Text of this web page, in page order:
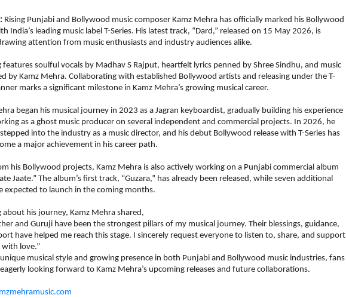
Rising Punjabi and Bollywood music composer Kamz Mehra has officially marked his Bollywood
India’s leading music label T-Series. His latest track, “Dard,” released on 15 May 2026, is
attention from music enthusiasts and industry audiences alike.
features soulful vocals by Madhav S Rajput, heartfelt lyrics penned by Shree Sindhu, and music
by Kamz Mehra. Collaborating with established Bollywood artists and releasing under the T-
marks a significant milestone in Kamz Mehra’s growing musical career.
began his musical journey in 2023 as a Jagran keyboardist, gradually building his experience
as a ghost music producer on several independent and commercial projects. In 2026, he
into the industry as a music director, and his debut Bollywood release with T-Series has
a major achievement in his career path.
his Bollywood projects, Kamz Mehra is also actively working on a Punjabi commercial album
Jaate.” The album’s first track, “Guzara,” has already been released, while seven additional
expected to launch in the coming months.
about his journey, Kamz Mehra shared,
and Guruji have been the strongest pillars of my musical journey. Their blessings, guidance,
have helped me reach this stage. I sincerely request everyone to listen to, share, and support
with love.”
musical style and growing presence in both Punjabi and Bollywood music industries, fans
looking forward to Kamz Mehra’s upcoming releases and future collaborations.